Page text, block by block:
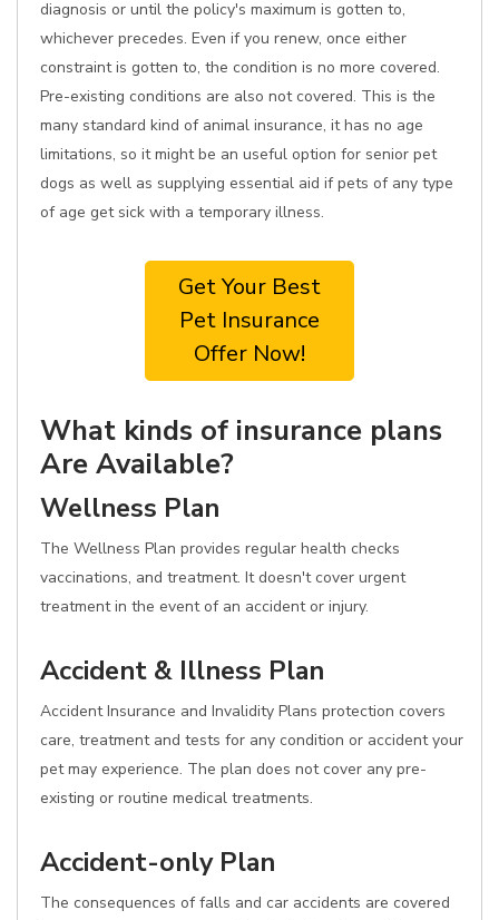
diagnosis or until the policy's maximum is gotten to,
whichever precedes. Even if you renew, once either
constraint is gotten to, the condition is no more covered.
Pre-existing conditions are also not covered. This is the
many standard kind of animal insurance, it has no age
limitations, so it might be an useful option for senior pet
dogs as well as supplying essential aid if pets of any type
of age get sick with a temporary illness.
Get Your Best
Pet Insurance
Offer Now!
What kinds of insurance plans
Are Available?
Wellness Plan
The Wellness Plan provides regular health checks
vaccinations, and treatment. It doesn't cover urgent
treatment in the event of an accident or injury.
Accident & Illness Plan
Accident Insurance and Invalidity Plans protection covers
care, treatment and tests for any condition or accident your
pet may experience. The plan does not cover any pre-
existing or routine medical treatments.
Accident-only Plan
The consequences of falls and car accidents are covered